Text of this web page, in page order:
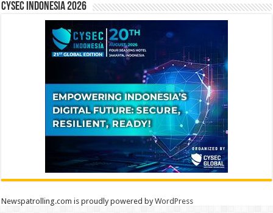
CYSEC INDONESIA 2026
Newspatrolling.com is proudly powered byWordPress